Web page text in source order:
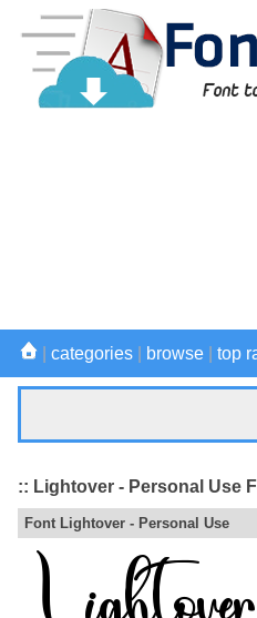
categories browse top
:: Lightover - Personal Use
Font Lightover - Personal Use